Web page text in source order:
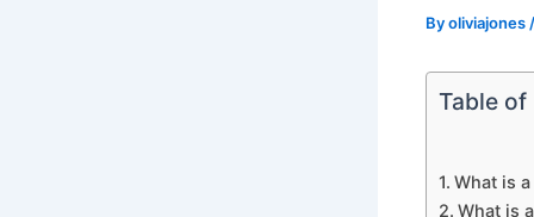
Byoliviajones
Table of
What is
What is